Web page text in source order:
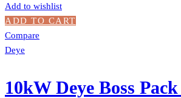
Add to wishlist
ADD TO CART
Compare
Deye
10kW Deye Boss